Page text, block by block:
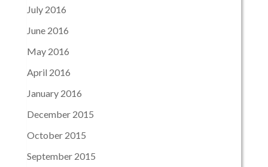
July 2016
June 2016
May 2016
April 2016
January 2016
December 2015
October 2015
September 2015